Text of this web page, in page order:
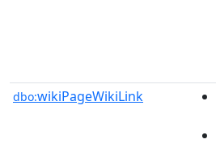
dbo:wikiPageWikiLink